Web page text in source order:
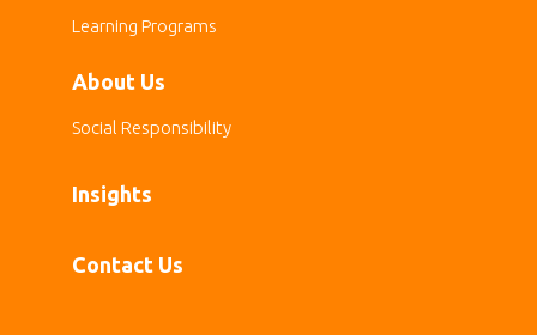
Learning Programs
About Us
Social Responsibility
Insights
Contact Us